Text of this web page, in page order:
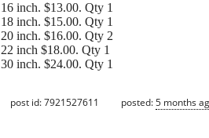
16 inch. $13.00. Qty 1
18 inch. $15.00. Qty 1
20 inch. $16.00. Qty 2
22 inch $18.00. Qty 1
30 inch. $24.00. Qty 1
post id: 7921527611 posted:5 months